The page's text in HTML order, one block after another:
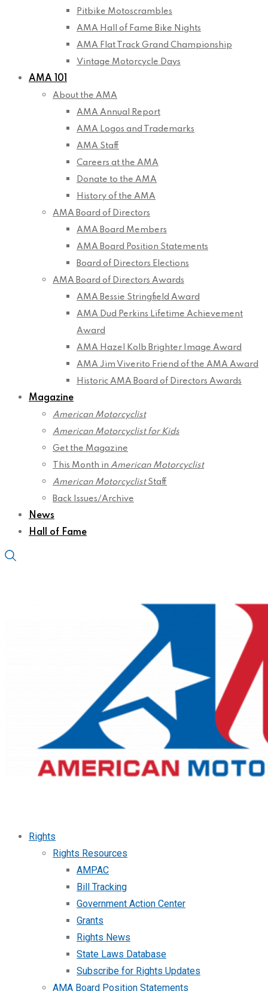
Pitbike Motoscrambles
AMA Hall of Fame Bike Nights
AMA Flat Track Grand Championship
Vintage Motorcycle Days
AMA 101
About the AMA
AMA Annual Report
AMA Logos and Trademarks
AMA Staff
Careers at the AMA
Donate to the AMA
History of the AMA
AMA Board of Directors
AMA Board Members
AMA Board Position Statements
Board of Directors Elections
AMA Board of Directors Awards
AMA Bessie Stringfield Award
AMA Dud Perkins Lifetime Achievement
Award
AMA Hazel Kolb Brighter Image Award
AMA Jim Viverito Friend of the AMA Award
Historic AMA Board of Directors Awards
Magazine
American Motorcyclist
American Motorcyclist for Kids
Get the Magazine
This Month in American Motorcyclist
American MotorcyclistStaff
Back Issues/Archive
News
Hall of Fame
Rights
Rights Resources
AMPAC
Bill Tracking
Government Action Center
Grants
Rights News
State Laws Database
Subscribe for Rights Updates
AMA Board Position Statements